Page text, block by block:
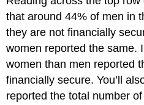
that around 44% of men in
they are not financially
women reported the same.
women than men reported
financially secure. You’ll
reported the total number